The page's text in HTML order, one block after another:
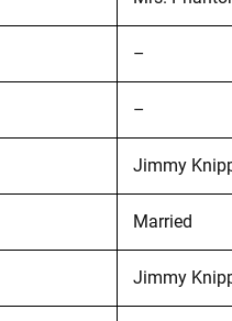
–
–
Jimmy
Married
Jimmy